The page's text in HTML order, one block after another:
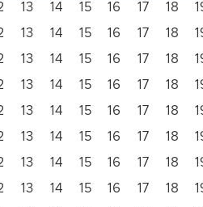
13 14 15 16 17 18
13 14 15 16 17 18
13 14 15 16 17 18
13 14 15 16 17 18
13 14 15 16 17 18
13 14 15 16 17 18
13 14 15 16 17 18
13 14 15 16 17 18